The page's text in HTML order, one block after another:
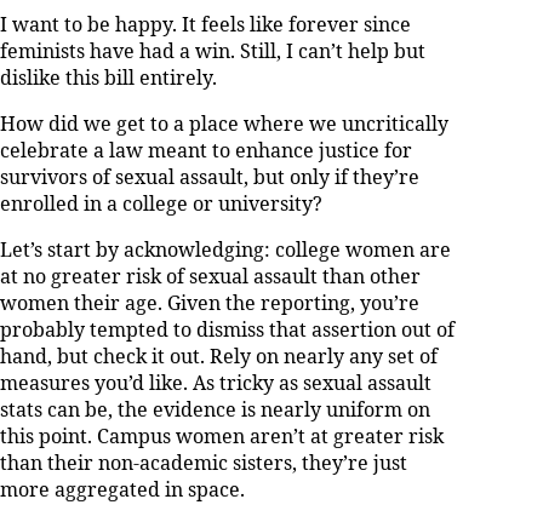
I want to be happy. It feels like forever since
feminists have had a win. Still, I can’t help but
dislike this bill entirely.
How did we get to a place where we uncritically
celebrate a law meant to enhance justice for
survivors of sexual assault, but only if they’re
enrolled in a college or university?
Let’s start by acknowledging: college women are
at no greater risk of sexual assault than other
women their age. Given the reporting, you’re
probably tempted to dismiss that assertion out of
hand, but check it out. Rely on nearly any set of
measures you’d like. As tricky as sexual assault
stats can be, the evidence is nearly uniform on
this point. Campus women aren’t at greater risk
than their non-academic sisters, they’re just
more aggregated in space.